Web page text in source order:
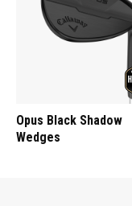
Opus Black Shadow
Wedges